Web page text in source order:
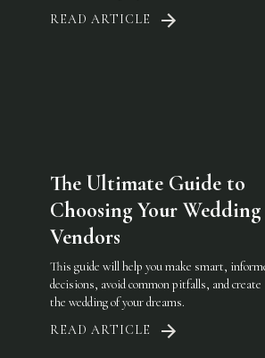
READ ARTICLE
The Ultimate Guide to
Choosing Your Wedding
Vendors
This guide will help you make smart,
decisions, avoid common pitfalls, and create
the wedding of your dreams.
READ ARTICLE